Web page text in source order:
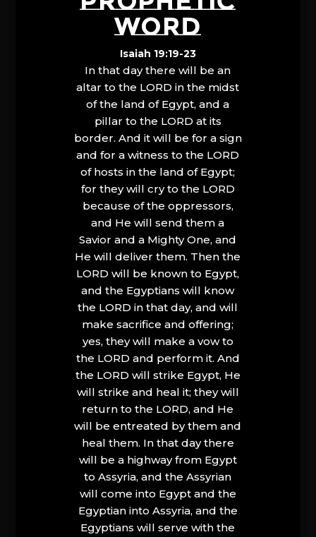
WORD
Isaiah 19:19-23
In that day there will be an
altar to the LORD in the midst
of the land of Egypt, and a
pillar to the LORD at its
border. And it will be for a sign
and for a witness to the LORD
of hosts in the land of Egypt;
for they will cry to the LORD
because of the oppressors,
and He will send them a
Savior and a Mighty One, and
He will deliver them. Then the
LORD will be known to Egypt,
and the Egyptians will know
the LORD in that day, and will
make sacrifice and offering;
yes, they will make a vow to
the LORD and perform it. And
the LORD will strike Egypt, He
will strike and heal it; they will
return to the LORD, and He
will be entreated by them and
heal them. In that day there
will be a highway from Egypt
to Assyria, and the Assyrian
will come into Egypt and the
Egyptian into Assyria, and the
Egyptians will serve with the